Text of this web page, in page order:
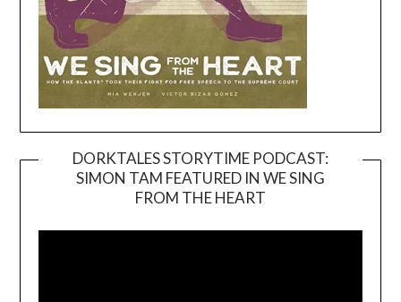
DORKTALES STORYTIME PODCAST:
SIMON TAM FEATURED IN WE SING
FROM THE HEART